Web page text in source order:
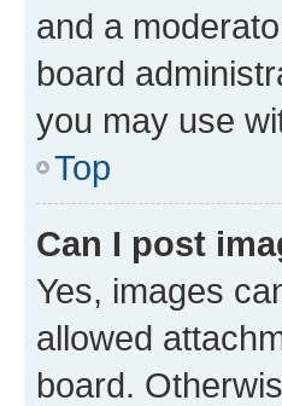
and a
board
you may use
Top
Can I post
Yes, images
allowed
board.